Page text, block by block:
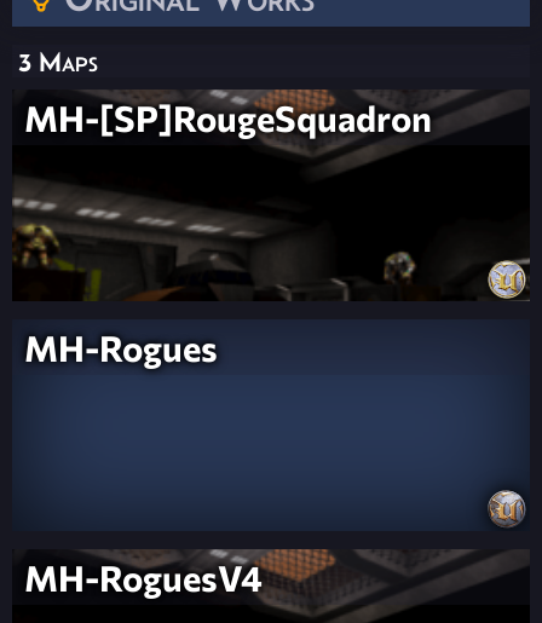
3 Maps
MH-[SP]RougeSquadron
MH-Rogues
MH-RoguesV4